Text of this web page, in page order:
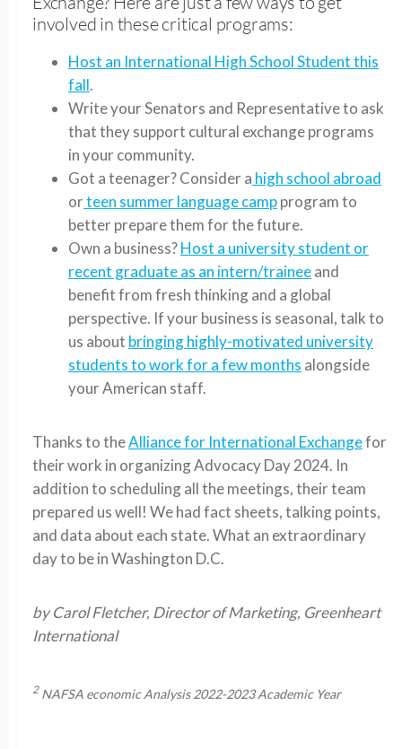
involved in these critical programs:
Host an International High School Student this
fall.
Write your Senators and Representative to ask
that they support cultural exchange programs
in your community.
Got a teenager? Consider a high school abroad
orteen summer language campprogram to
better prepare them for the future.
Own a business?Host a university student or
recent graduate as an intern/traineeand
benefit from fresh thinking and a global
perspective. If your business is seasonal, talk to
us about bringing highly-motivated university
students to work for a few months alongside
your American staff.
Thanks to theAlliance for International Exchangefor
their work in organizing Advocacy Day 2024. In
addition to scheduling all the meetings, their team
prepared us well! We had fact sheets, talking points,
and data about each state. What an extraordinary
day to be in Washington D.C.
by Carol Fletcher, Director of Marketing, Greenheart
International
2NAFSA economic Analysis 2022-2023 Academic Year